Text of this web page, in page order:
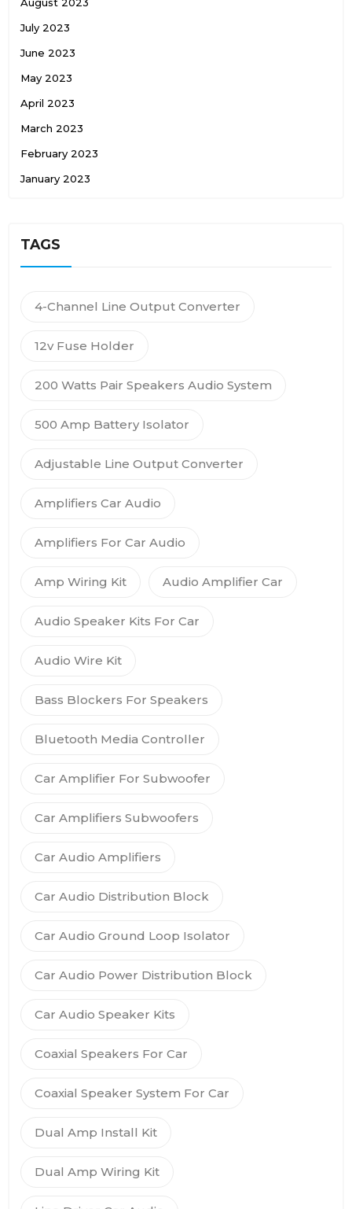
July 2023
June 2023
May 2023
April 2023
March 2023
February 2023
January 2023
TAGS
4-Channel Line Output Converter
12v Fuse Holder
200 Watts Pair Speakers Audio System
500 Amp Battery Isolator
Adjustable Line Output Converter
Amplifiers Car Audio
Amplifiers For Car Audio
Amp Wiring Kit Audio Amplifier Car
Audio Speaker Kits For Car
Audio Wire Kit
Bass Blockers For Speakers
Bluetooth Media Controller
Car Amplifier For Subwoofer
Car Amplifiers Subwoofers
Car Audio Amplifiers
Car Audio Distribution Block
Car Audio Ground Loop Isolator
Car Audio Power Distribution Block
Car Audio Speaker Kits
Coaxial Speakers For Car
Coaxial Speaker System For Car
Dual Amp Install Kit
Dual Amp Wiring Kit